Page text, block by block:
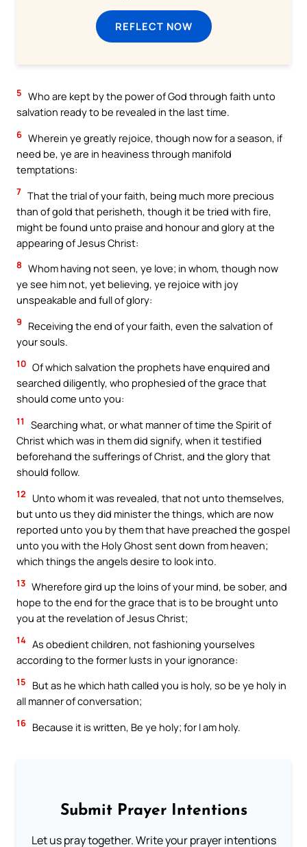
REFLECT NOW
5 Who are kept by the power of God through faith unto
salvation ready to be revealed in the last time.
6 Wherein ye greatly rejoice, though now for a season, if
need be, ye are in heaviness through manifold
temptations:
7 That the trial of your faith, being much more precious
than of gold that perisheth, though it be tried with fire,
might be found unto praise and honour and glory at the
appearing of Jesus Christ:
8 Whom having not seen, ye love; in whom, though now
ye see him not, yet believing, ye rejoice with joy
unspeakable and full of glory:
9
Receiving the end of your faith, even the salvation of
your souls.
10 Of which salvation the prophets have enquired and
searched diligently, who prophesied of the grace that
should come unto you:
11
Searching what, or what manner of time the Spirit of
Christ which was in them did signify, when it testified
beforehand the sufferings of Christ, and the glory that
should follow.
12
Unto whom it was revealed, that not unto themselves,
but unto us they did minister the things, which are now
reported unto you by them that have preached the gospel
unto you with the Holy Ghost sent down from heaven;
which things the angels desire to look into.
13 Wherefore gird up the loins of your mind, be sober, and
hope to the end for the grace that is to be brought unto
you at the revelation of Jesus Christ;
14 As obedient children, not fashioning yourselves
according to the former lusts in your ignorance:
15
But as he which hath called you is holy, so be ye holy in
all manner of conversation;
16 Because it is written, Be ye holy; for I am holy.
Submit Prayer Intentions
Let us pray together. Write your prayer intentions